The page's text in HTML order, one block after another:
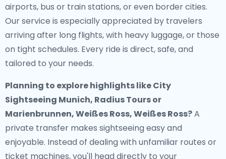
airports, bus or train stations, or even border cities.
Our service is especially appreciated by travelers
arriving after long flights, with heavy luggage, or those
on tight schedules. Every ride is direct, safe, and
tailored to your needs.
Planning to explore highlights like City
Sightseeing Munich, Radius Tours or
Marienbrunnen, Weißes Ross, Weißes Ross?A
private transfer makes sightseeing easy and
enjoyable. Instead of dealing with unfamiliar routes or
ticket machines, you'll head directly to your